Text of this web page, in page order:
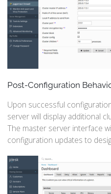
Post-Configuration
Upon successful
server will display additional
The master server interface
configuration updates to